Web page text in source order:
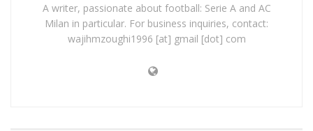
A writer, passionate about football: Serie A and AC
Milan in particular. For business inquiries, contact:
wajihmzoughi1996 [at] gmail [dot] com